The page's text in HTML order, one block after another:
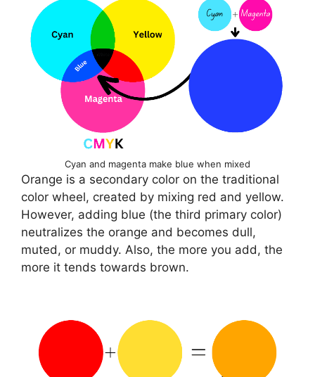
Cyan and magenta make blue when mixed
Orange is a secondary color on the traditional
color wheel, created by mixing red and yellow.
However, adding blue (the third primary color)
neutralizes the orange and becomes dull,
muted, or muddy. Also, the more you add, the
more it tends towards brown.